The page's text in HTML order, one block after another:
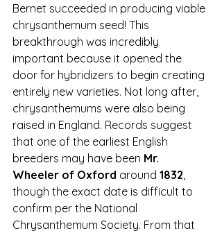
Bernet succeeded in producing viable
chrysanthemum seed! This
breakthrough was incredibly
important because it opened the
door for hybridizers to begin creating
entirely new varieties. Not long after,
chrysanthemums were also being
raised in England. Records suggest
that one of the earliest English
breeders may have been Mr.
Wheeler of Oxford around 1832,
though the exact date is difficult to
confirm per the National
Chrysanthemum Society. From that